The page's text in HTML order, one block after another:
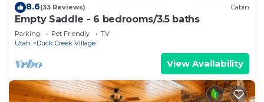
8.6(33 Reviews) Cabin
Empty Saddle - 6 bedrooms/3.5 baths
Parking Pet Friendly
TV
Utah
Duck Creek Village
View Availability